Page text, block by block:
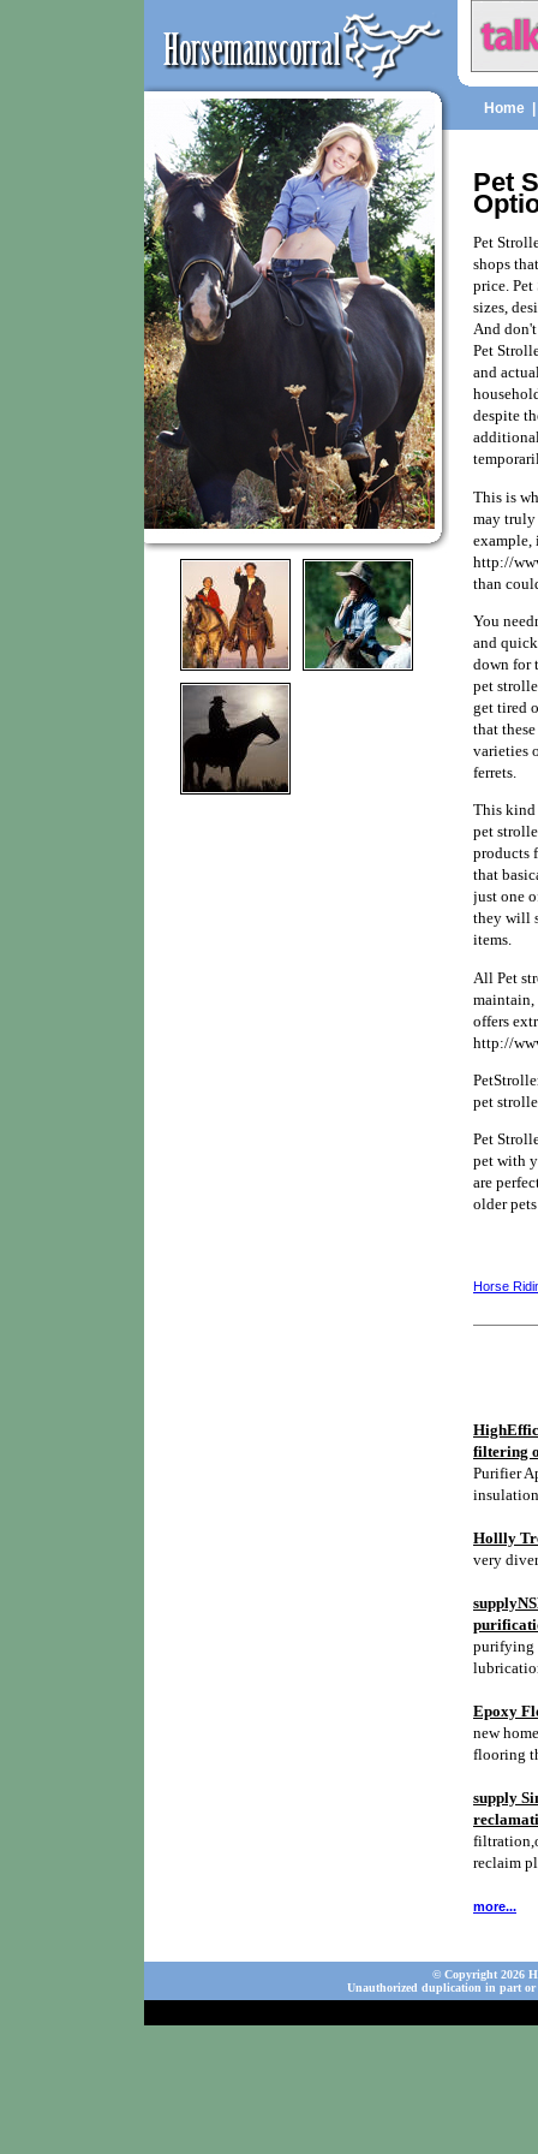
Home
Pet
Pet
shops
price.
sizes,
And
Pet
and
despite
This is
may truly
example,
http://
than
You
and
down for
pet
get tired
that
varieties
ferrets.
This kind
pet
products
that
just one
they will
items.
All Pet
maintain,
offers
http://
pet
Pet
pet with
are
older
Horse
filtering
Purifier
Hollly
very
purifying
Epoxy
new
flooring
supply
reclaim
more...
© Copyright 2026
Unauthorized duplication in part